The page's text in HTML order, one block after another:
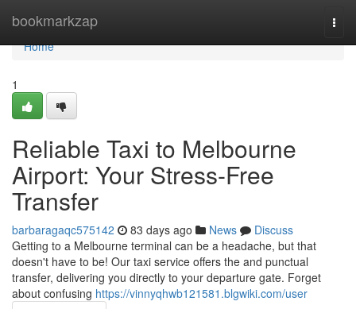
bookmarkzap
Home
Home
1
Reliable Taxi to Melbourne
Airport: Your Stress-Free
Transfer
barbaragaqc575142 83 days ago News
Discuss
Getting to a Melbourne terminal can be a headache, but that
doesn't have to be! Our taxi service offers the and punctual
transfer, delivering you directly to your departure gate. Forget
about confusing https://vinnyqhwb121581.blgwiki.com/user